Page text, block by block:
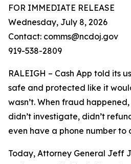
FOR IMMEDIATE RELEASE
Wednesday, July 8, 2026
Contact: comms@ncdoj.gov
919-538-2809
RALEIGH – Cash App told its
safe and protected like it
wasn’t. When fraud
didn’t investigate, didn’t
even have a phone number to
Today, Attorney General Jeff